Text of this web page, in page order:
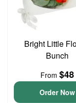
Bright Little
Bunch
From $48
Order Now